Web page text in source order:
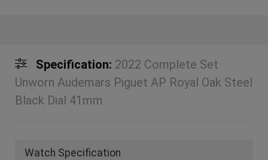
Specification: 2022 Complete Set
Unworn Audemars Piguet AP Royal Oak Steel
Black Dial 41mm
Watch Specification